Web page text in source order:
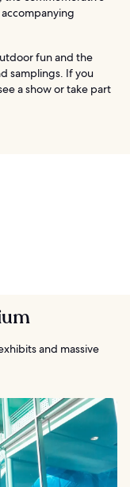
fun and the
samplings. If you
a show or take part
and massive